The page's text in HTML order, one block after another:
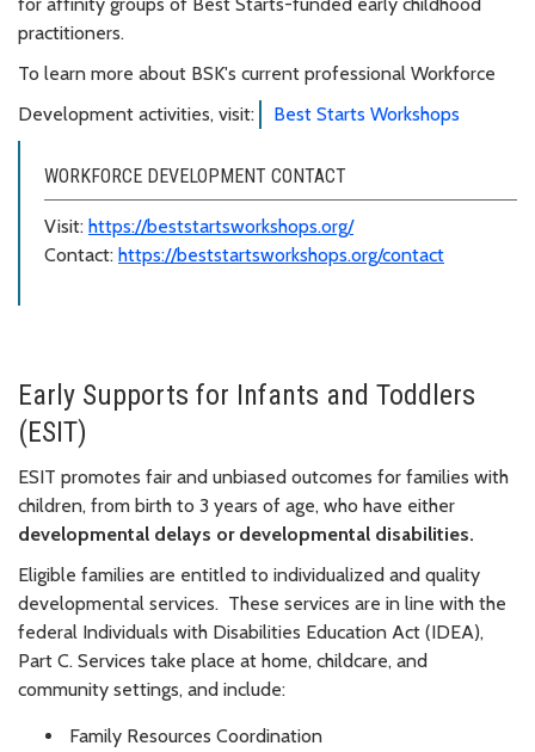
practitioners.
To learn more about BSK's current professional Workforce
Development activities, visit:
Best Starts Workshops
WORKFORCE DEVELOPMENT CONTACT
Visit: https://beststartsworkshops.org/
Contact: https://beststartsworkshops.org/contact
Early Supports for Infants and Toddlers
(ESIT)
ESIT promotes fair and unbiased outcomes for families with
children, from birth to 3 years of age, who have either
d evelopmental delays or d evelopmental disabilities.
Eligible families are entitled to individualized and quality
developmental services. These services are in line with the
federal Individuals with Disabilities Education Act (IDEA),
Part C. Services take place at home, childcare, and
community settings, and include:
Family Resources Coordination